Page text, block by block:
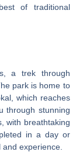
of traditional
a trek through
park is home to
which reaches
through stunning
with breathtaking
in a day or
experience.